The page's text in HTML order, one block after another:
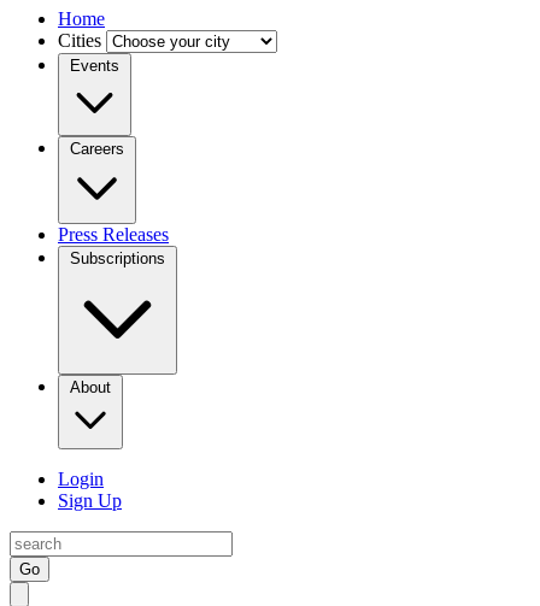
Home
Cities
Events
Careers
Press Releases
Subscriptions
About
Login
Sign Up
Go